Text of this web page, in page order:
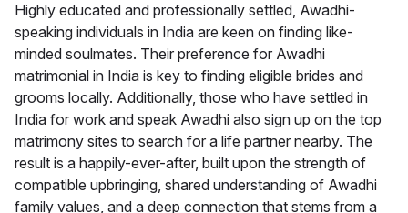
Highly educated and professionally settled, Awadhi-
speaking individuals in India are keen on finding like-
minded soulmates. Their preference for Awadhi
matrimonial in India is key to finding eligible brides and
grooms locally. Additionally, those who have settled in
India for work and speak Awadhi also sign up on the top
matrimony sites to search for a life partner nearby. The
result is a happily-ever-after, built upon the strength of
compatible upbringing, shared understanding of Awadhi
family values, and a deep connection that stems from a